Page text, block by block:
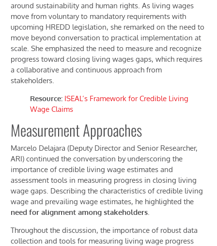
around sustainability and human rights. As living wages
move from voluntary to mandatory requirementswith
upcoming HREDD legislation,she remarked on the need to
move beyond conversation to practical implementationat
scale. She emphasized the need to measure and recognize
progress toward closing living wages gaps, which requires
a collaborative and continuous approach from
stakeholders.
Resource: ISEAL’s Framework for Credible Living
Wage Claims
MeasurementApproaches
Marcelo Delajara (Deputy Director and Senior Researcher,
ARI) continued the conversation by underscoring the
importance of credible living wage estimates and
assessment tools in measuring progress in closing living
wage gaps. Describing the characteristics of credible living
wage and prevailing wage estimates, he highlighted the
need for alignment among stakeholders
Throughout the discussion, the importance of robust data
collection and tools for measuring living wage progress